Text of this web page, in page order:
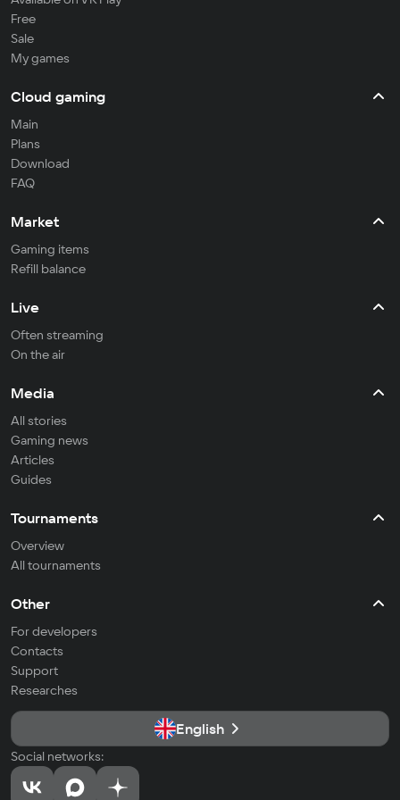
Free
Sale
My games
Cloud gaming
Main
Plans
Download
FAQ
Market
Gaming items
Refill balance
Live
Often streaming
On the air
Media
All stories
Gaming news
Articles
Guides
Tournaments
Overview
All tournaments
Other
For developers
Contacts
Support
Researches
English
Social networks: